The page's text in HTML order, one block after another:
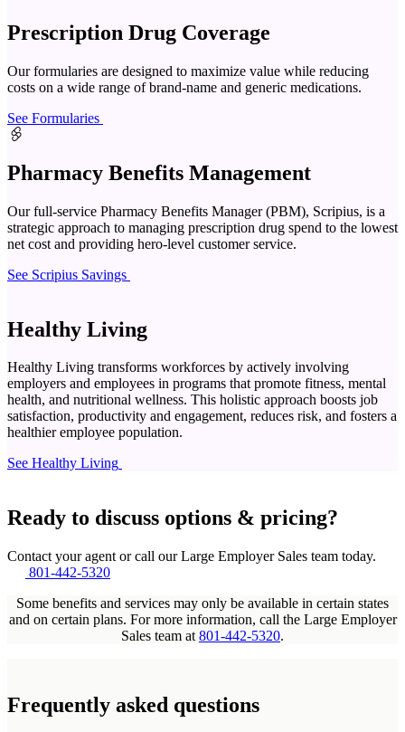
Prescription Drug Coverage
Our formularies are designed to maximize value while reducing
costs on a wide range of brand-name and generic medications.
See Formularies
Pharmacy Benefits Management
Our full-service Pharmacy Benefits Manager (PBM), Scripius, is a
strategic approach to managing prescription drug spend to the lowest
net cost and providing hero-level customer service.
See Scripius Savings
Healthy Living
Healthy Living transforms workforces by actively involving
employers and employees in programs that promote fitness, mental
health, and nutritional wellness. This holistic approach boosts job
satisfaction, productivity and engagement, reduces risk, and fosters a
healthier employee population.
See Healthy Living
Ready to discuss options & pricing?
Contact your agent or call our Large Employer Sales team today.
801-442-5320
Some benefits and services may only be available in certain states
and on certain plans. For more information, call the Large Employer
Sales team at 801-442-5320.
Frequently asked questions